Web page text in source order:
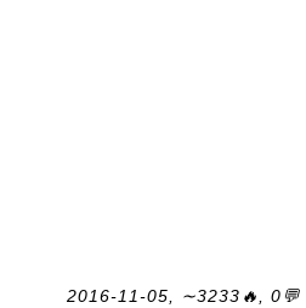
2016-11-05, ∼3233🔥, 0💬